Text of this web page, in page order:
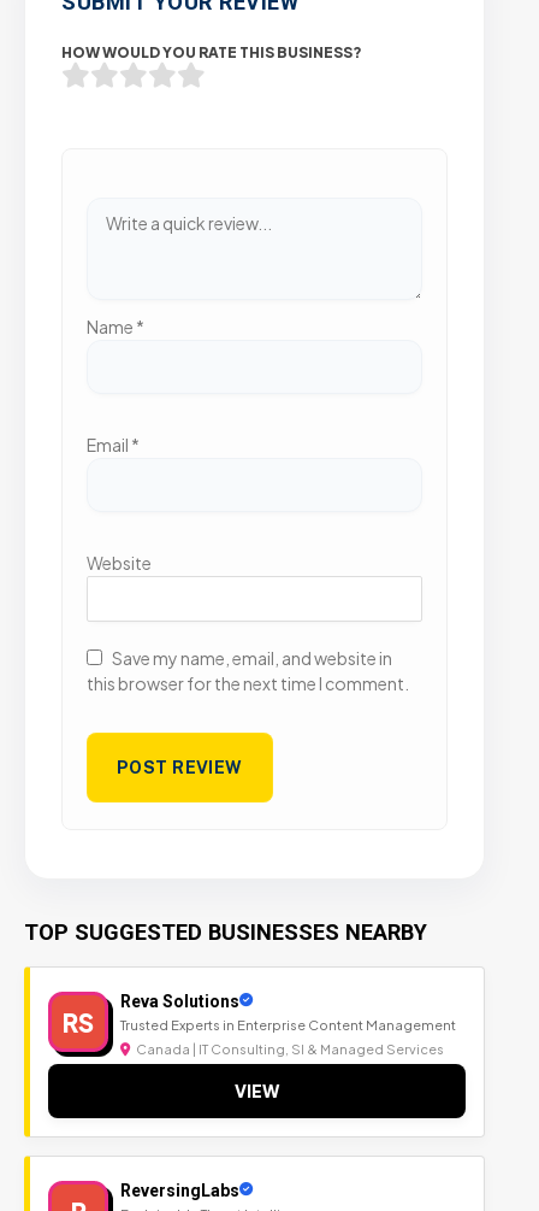
HOW WOULD YOU RATE THIS BUSINESS?
Name *
Email *
Website
Save my name, email, and website in
this browser for the next time I comment.
TOP SUGGESTED BUSINESSES NEARBY
RS
Reva Solutions
Trusted Experts in Enterprise Content Management
Canada | IT Consulting, SI & Managed Services
VIEW
ReversingLabs